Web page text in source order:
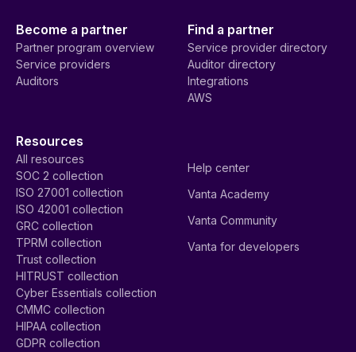
Become a partner
Partner program overview
Service providers
Auditors
Find a partner
Service provider directory
Auditor directory
Integrations
AWS
Resources
All resources
SOC 2 collection
ISO 27001 collection
ISO 42001 collection
GRC collection
TPRM collection
Trust collection
HITRUST collection
Cyber Essentials collection
CMMC collection
HIPAA collection
GDPR collection
Help center
Vanta Academy
Vanta Community
Vanta for developers